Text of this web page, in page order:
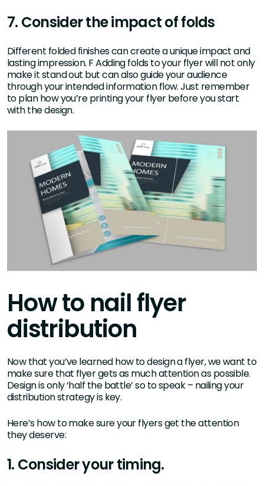
7. Consider the impact of folds
Different folded finishes can create a unique impact and
lasting impression. F Adding folds to your flyer will not only
make it stand out but can also guide your audience
through your intended information flow. Just remember
to plan how you’re printing your flyer before you start
with the design.
How to nail flyer
distribution
Now that you’ve learned how to design a flyer, we want to
make sure that flyer gets as much attention as possible.
Design is only ‘half the battle’ so to speak – nailing your
distribution strategy is key.
Here’s how to make sure your flyers get the attention
they deserve:
1. Consider your timing.